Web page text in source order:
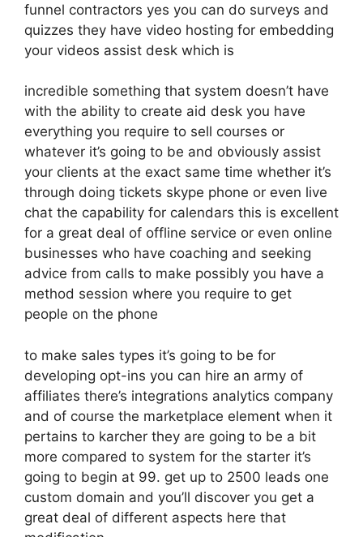
funnel contractors yes you can do surveys and
quizzes they have video hosting for embedding
your videos assist desk which is
incredible something that system doesn’t have
with the ability to create aid desk you have
everything you require to sell courses or
whatever it’s going to be and obviously assist
your clients at the exact same time whether it’s
through doing tickets skype phone or even live
chat the capability for calendars this is excellent
for a great deal of offline service or even online
businesses who have coaching and seeking
advice from calls to make possibly you have a
method session where you require to get
people on the phone
to make sales types it’s going to be for
developing opt-ins you can hire an army of
affiliates there’s integrations analytics company
and of course the marketplace element when it
pertains to karcher they are going to be a bit
more compared to system for the starter it’s
going to begin at 99. get up to 2500 leads one
custom domain and you’ll discover you get a
great deal of different aspects here that